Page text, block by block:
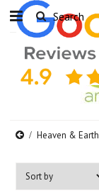
Heaven & Earth